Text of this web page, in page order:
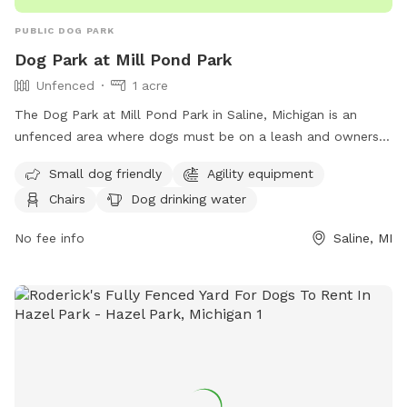
PUBLIC DOG PARK
Dog Park at Mill Pond Park
Unfenced
1 acre
The Dog Park at Mill Pond Park in Saline, Michigan is an
unfenced area where dogs must be on a leash and owners
beverages, littering, hitting balls into backstop or fences, and
hitting golf balls. The park is open from 6:00 am to 11:00
agility equipment, dog washing area, and a swimming pool.
contact Saline Parks and Recreation at (734) 429-3502 or
visit their website at
Small dog friendly
Agility equipment
Chairs
Dog drinking water
No fee info Saline, MI